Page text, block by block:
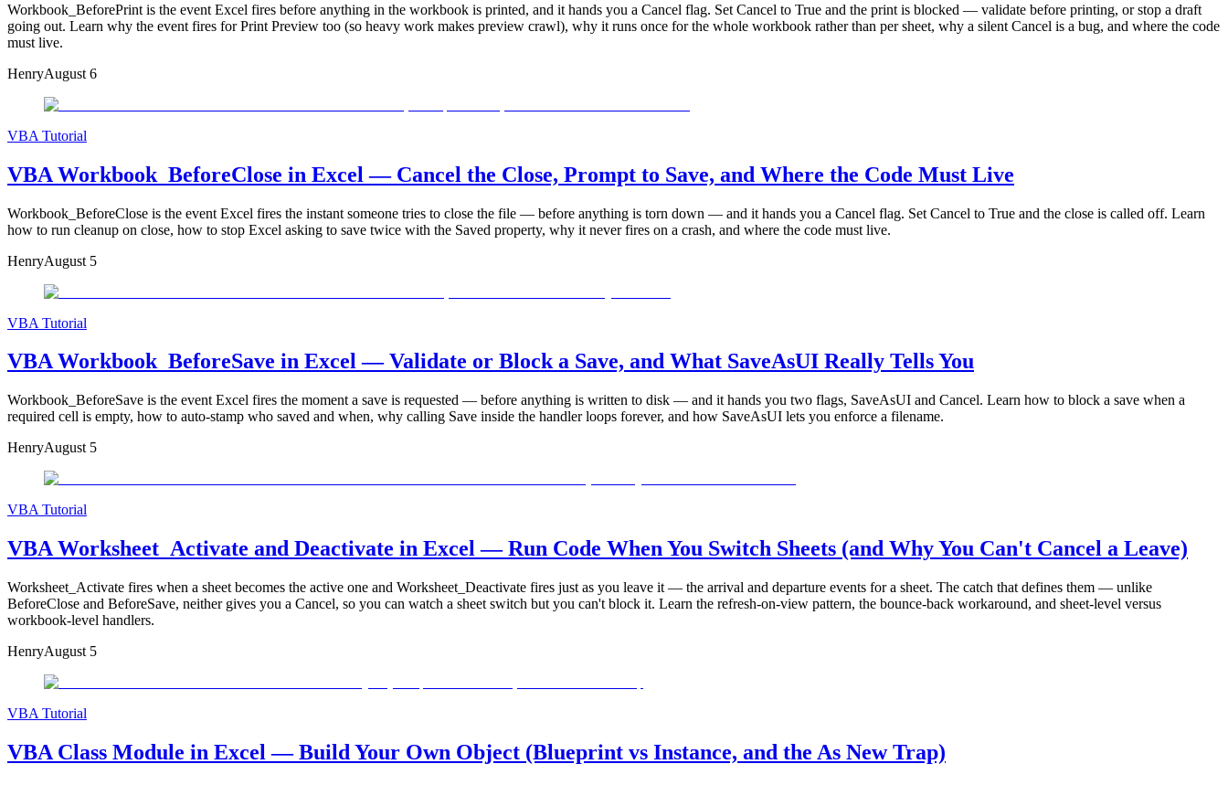
Workbook_BeforePrint is the event Excel fires before anything in the workbook is printed, and it hands you a Cancel flag. Set Cancel to True and the print is blocked — validate before printing, or stop a draft
going out. Learn why the event fires for Print Preview too (so heavy work makes preview crawl), why it runs once for the whole workbook rather than per sheet, why a silent Cancel is a bug, and where the code
must live.
HenryAugust 6
VBA Tutorial
VBA Workbook_BeforeClose in Excel — Cancel the Close, Prompt to Save, and Where the Code Must Live
Workbook_BeforeClose is the event Excel fires the instant someone tries to close the file — before anything is torn down — and it hands you a Cancel flag. Set Cancel to True and the close is called off. Learn
how to run cleanup on close, how to stop Excel asking to save twice with the Saved property, why it never fires on a crash, and where the code must live.
HenryAugust 5
VBA Tutorial
VBA Workbook_BeforeSave in Excel — Validate or Block a Save, and What SaveAsUI Really Tells You
Workbook_BeforeSave is the event Excel fires the moment a save is requested — before anything is written to disk — and it hands you two flags, SaveAsUI and Cancel. Learn how to block a save when a
required cell is empty, how to auto-stamp who saved and when, why calling Save inside the handler loops forever, and how SaveAsUI lets you enforce a filename.
HenryAugust 5
VBA Tutorial
VBA Worksheet_Activate and Deactivate in Excel — Run Code When You Switch Sheets (and Why You Can't Cancel a Leave)
Worksheet_Activate fires when a sheet becomes the active one and Worksheet_Deactivate fires just as you leave it — the arrival and departure events for a sheet. The catch that defines them — unlike
BeforeClose and BeforeSave, neither gives you a Cancel, so you can watch a sheet switch but you can't block it. Learn the refresh-on-view pattern, the bounce-back workaround, and sheet-level versus
workbook-level handlers.
HenryAugust 5
VBA Tutorial
VBA Class Module in Excel — Build Your Own Object (Blueprint vs Instance, and the As New Trap)